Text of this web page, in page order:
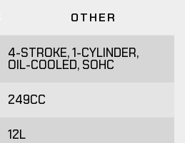
OTHER
4-STROKE, 1-CYLINDER,
OIL-COOLED, SOHC
249CC
12L